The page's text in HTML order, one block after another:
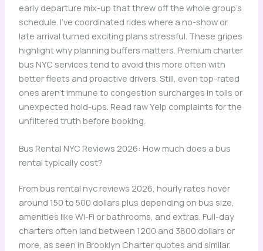
early departure mix-up that threw off the whole group’s
schedule. I’ve coordinated rides where a no-show or
late arrival turned exciting plans stressful. These gripes
highlight why planning buffers matters. Premium charter
bus NYC services tend to avoid this more often with
better fleets and proactive drivers. Still, even top-rated
ones aren’t immune to congestion surcharges in tolls or
unexpected hold-ups. Read raw Yelp complaints for the
unfiltered truth before booking.
Bus Rental NYC Reviews 2026: How much does a bus
rental typically cost?
From bus rental nyc reviews 2026, hourly rates hover
around 150 to 500 dollars plus depending on bus size,
amenities like Wi-Fi or bathrooms, and extras. Full-day
charters often land between 1200 and 3800 dollars or
more, as seen in Brooklyn Charter quotes and similar.